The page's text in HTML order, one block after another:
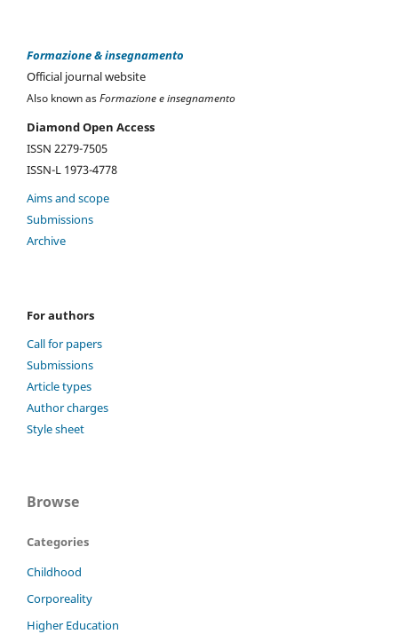
Formazione & insegnamento
Official journal website
Also known asFormazione e insegnamento
Diamond Open Access
ISSN 2279-7505
ISSN-L 1973-4778
Aims and scope
Submissions
Archive
For authors
Call for papers
Submissions
Article types
Author charges
Style sheet
Browse
Categories
Childhood
Corporeality
Higher Education